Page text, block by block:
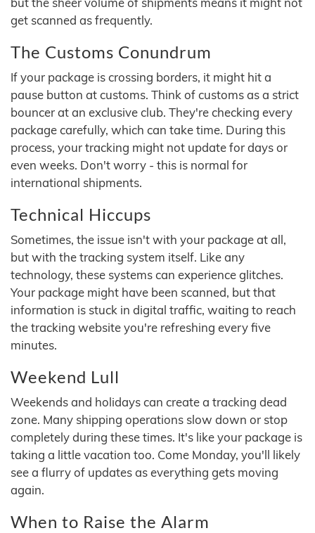
get scanned as frequently.
The Customs Conundrum
If your package is crossing borders, it might hit a
pause button at customs. Think of customs as a strict
bouncer at an exclusive club. They're checking every
package carefully, which can take time. During this
process, your tracking might not update for days or
even weeks. Don't worry - this is normal for
international shipments.
Technical Hiccups
Sometimes, the issue isn't with your package at all,
but with the tracking system itself. Like any
technology, these systems can experience glitches.
Your package might have been scanned, but that
information is stuck in digital traffic, waiting to reach
the tracking website you're refreshing every five
minutes.
Weekend Lull
Weekends and holidays can create a tracking dead
zone. Many shipping operations slow down or stop
completely during these times. It's like your package is
taking a little vacation too. Come Monday, you'll likely
see a flurry of updates as everything gets moving
again.
When to Raise the Alarm